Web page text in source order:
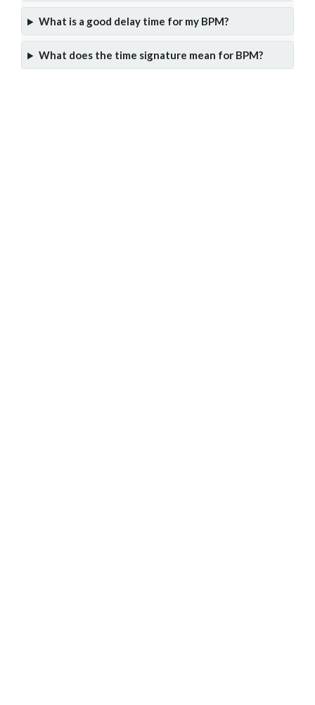
What is a good delay time for my BPM?
What does the time signature mean for BPM?